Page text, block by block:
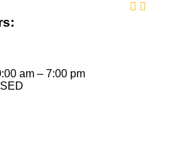
am – 7:00 pm